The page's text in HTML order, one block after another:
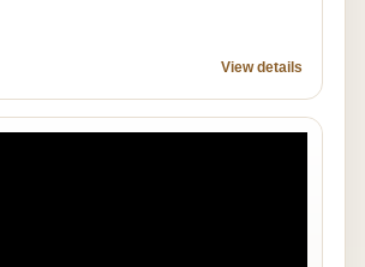
View details